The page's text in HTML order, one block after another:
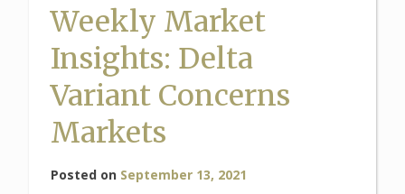
Weekly Market
Insights: Delta
Variant Concerns
Markets
Posted on September 13, 2021